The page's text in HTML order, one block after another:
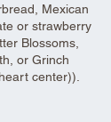
Mexican
or strawberry
Blossoms,
or Grinch
center)).